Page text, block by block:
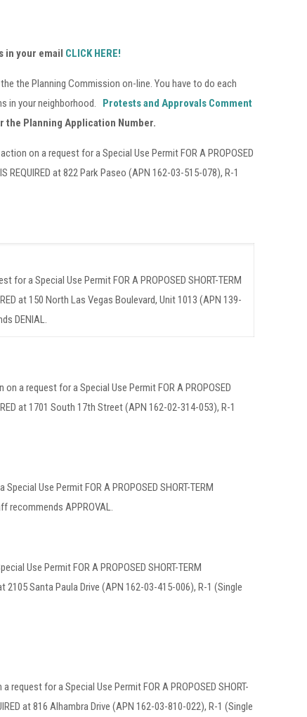
in your email CLICK HERE!
the Planning Commission on-line. You have to do each
in your neighborhood.
Protests and Approvals Comment
the Planning Application Number.
on a request for a Special Use Permit FOR A PROPOSED
IS REQUIRED at 822 Park Paseo (APN 162-03-515-078), R-1
for a Special Use Permit FOR A PROPOSED SHORT-TERM
at 150 North Las Vegas Boulevard, Unit 1013 (APN 139-
DENIAL.
a request for a Special Use Permit FOR A PROPOSED
at 1701 South 17th Street (APN 162-02-314-053), R-1
Use Permit FOR A PROPOSED SHORT-TERM
recommends APPROVAL.
Use Permit FOR A PROPOSED SHORT-TERM
at 2105 Santa Paula Drive (APN 162-03-415-006), R-1 (Single
request for a Special Use Permit FOR A PROPOSED SHORT-
at 816 Alhambra Drive (APN 162-03-810-022), R-1 (Single